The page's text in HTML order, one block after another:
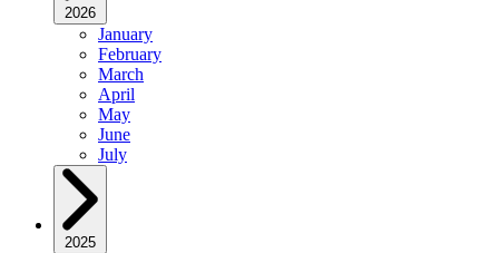
2026
January
February
March
April
May
June
July
2025